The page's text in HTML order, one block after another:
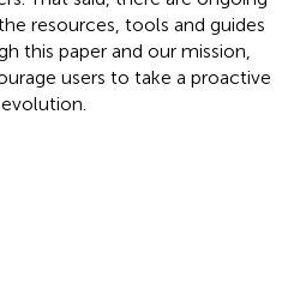
resources, tools and guides
this paper and our mission,
users to take a proactive